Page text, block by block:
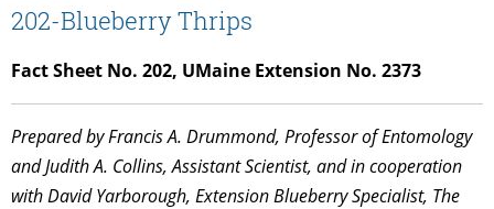
202-Blueberry Thrips
Fact Sheet No. 202, UMaine Extension No. 2373
Prepared by Francis A. Drummond, Professor of Entomology
and Judith A. Collins, Assistant Scientist, and in cooperation
with David Yarborough, Extension Blueberry Specialist, The